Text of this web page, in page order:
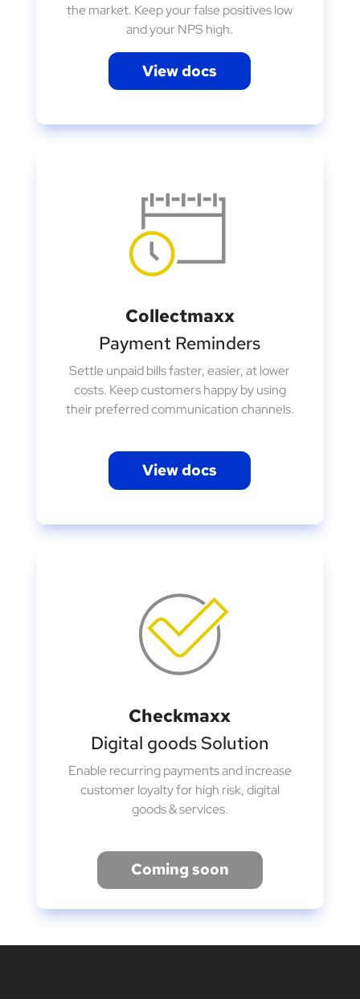
the market. Keep your false positives low
and your NPS high.
View docs
Collectmaxx
Payment Reminders
Settle unpaid bills faster, easier, at lower
costs. Keep customers happy by using
their preferred communication channels.
View docs
Checkmaxx
Digital goods Solution
Enable recurring payments and increase
customer loyalty for high risk, digital
goods & services.
Coming soon